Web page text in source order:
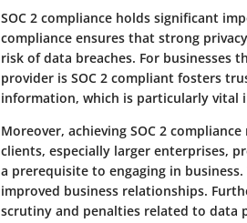
SOC 2 compliance holds significant
compliance ensures that strong
risk of data breaches. For businesses
provider is SOC 2 compliant fosters
information, which is particularly vital
Moreover, achieving SOC 2
clients, especially larger enterprises,
a prerequisite to engaging in
improved business relationships.
scrutiny and penalties related to data